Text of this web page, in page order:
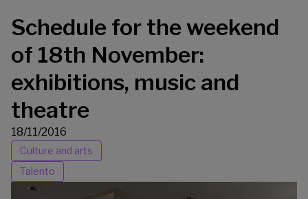
Schedule for the weekend
of 18th November:
exhibitions, music and
theatre
18/11/2016
Culture and arts
Talento